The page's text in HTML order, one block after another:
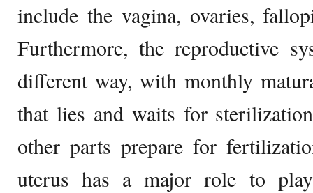
include the vagina, ovaries,
Furthermore, the reproductive
different way, with monthly
that lies and waits for
other parts prepare for
uterus has a major role to